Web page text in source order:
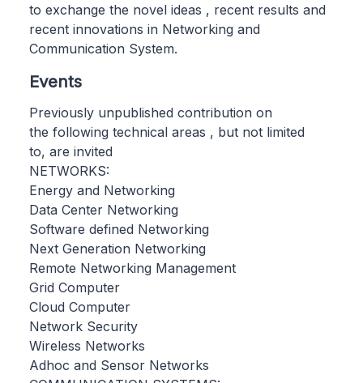
to exchange the novel ideas , recent results and
recent innovations in Networking and
Communication System.
Events
Previously unpublished contribution on
the following technical areas , but not limited
to, are invited
NETWORKS:
Energy and Networking
Data Center Networking
Software defined Networking
Next Generation Networking
Remote Networking Management
Grid Computer
Cloud Computer
Network Security
Wireless Networks
Adhoc and Sensor Networks